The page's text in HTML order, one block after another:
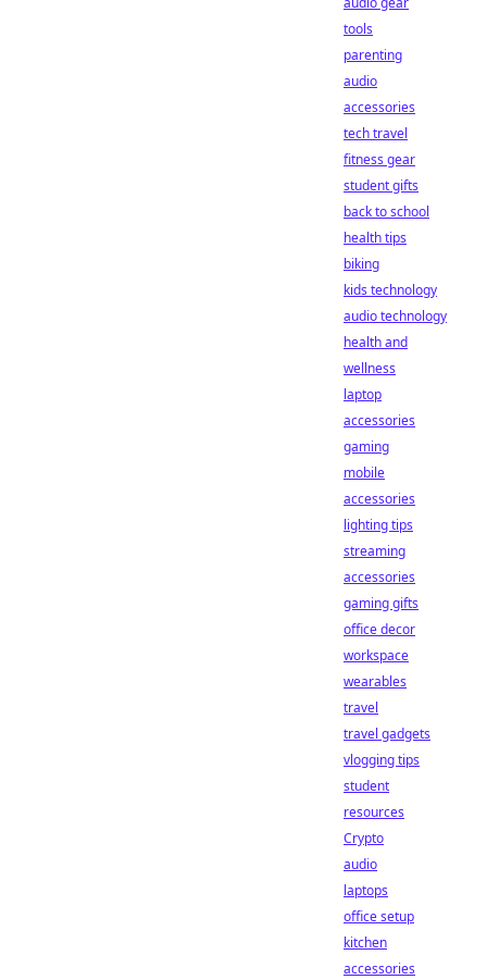
tools
parenting
audio
accessories
tech travel
fitness gear
student gifts
back to school
health tips
biking
kids technology
audio technology
health and
wellness
laptop
accessories
gaming
mobile
accessories
lighting tips
streaming
accessories
gaming gifts
office decor
workspace
wearables
travel
travel gadgets
vlogging tips
student
resources
Crypto
audio
laptops
office setup
kitchen
accessories